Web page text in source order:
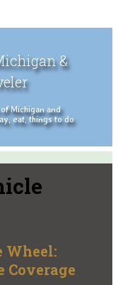
&
Michigan and
eat, things to do
Wheel: